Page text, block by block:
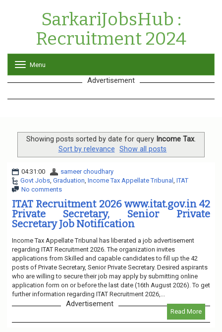
SarkariJobsHub :
Recruitment 2024
o
g
l
v
g
t
i
n
Menu
Advertisement
Showing posts sorted by date for query Income Tax.
Sort by relevance
Show all posts
04:31:00
sameer choudhary
Govt Jobs Graduation Income Tax Appellate Tribunal ITAT
No comments
ITAT Recruitment 2026 www.itat.gov.in 42
Private Secretary, Senior Private
Secretary Job Notification
Income Tax Appellate Tribunal has liberated a job advertisement
regarding ITAT Recruitment 2026. The organization invites
applications from Skilled and capable candidates to fill up the 42
posts of Private Secretary, Senior Private Secretary. Desired aspirants
who are willing to secure their job may apply by submitting online
application form on or before the last date (16th August 2026). To get
further information regarding ITAT Recruitment 2026,...
Read More
Advertisement